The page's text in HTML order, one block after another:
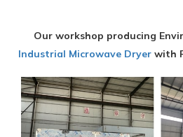
Our workshop producing
Industrial Microwave Dryerwith